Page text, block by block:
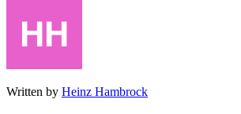
Written by Heinz Hambrock